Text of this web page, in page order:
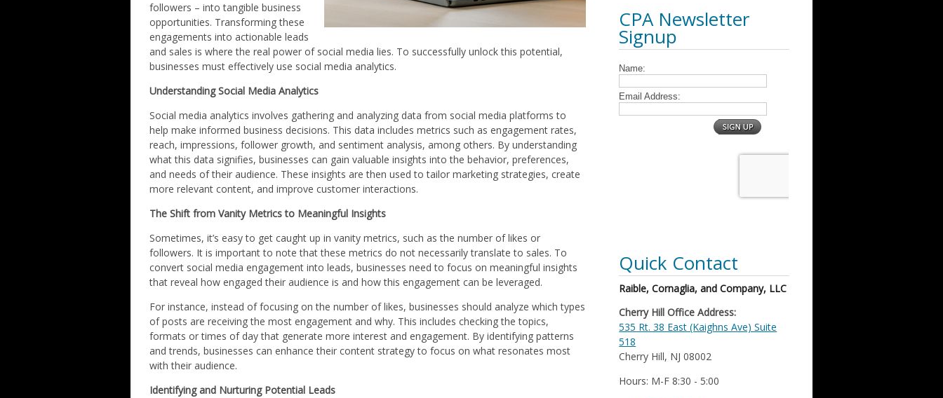
followers – into tangible business
opportunities. Transforming these
engagements into actionable leads
and sales is where the real power of social media lies. To successfully unlock this potential,
businesses must effectively use social media analytics.
Understanding Social Media Analytics
Social media analytics involves gathering and analyzing data from social media platforms to
help make informed business decisions. This data includes metrics such as engagement rates,
reach, impressions, follower growth, and sentiment analysis, among others. By understanding
what this data signifies, businesses can gain valuable insights into the behavior, preferences,
and needs of their audience. These insights are then used to tailor marketing strategies, create
more relevant content, and improve customer interactions.
The Shift from Vanity Metrics to Meaningful Insights
Sometimes, it’s easy to get caught up in vanity metrics, such as the number of likes or
followers. It is important to note that these metrics do not necessarily translate to sales. To
convert social media engagement into leads, businesses need to focus on meaningful insights
that reveal how engaged their audience is and how this engagement can be leveraged.
For instance, instead of focusing on the number of likes, businesses should analyze which types
of posts are receiving the most engagement and why. This includes checking the topics,
formats or times of day that generate more interest and engagement. By identifying patterns
and trends, businesses can enhance their content strategy to focus on what resonates most
with their audience.
Identifying and Nurturing Potential Leads
CPA Newsletter
Signup
Quick Contact
Raible, Cornaglia, and Company, LLC
Cherry Hill Office Address:
535 Rt. 38 East (Kaighns Ave) Suite
518
Cherry Hill, NJ 08002
Hours: M-F 8:30 - 5:00